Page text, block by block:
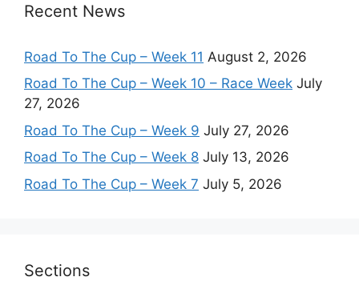
Recent News
Road To The Cup – Week 11 August 2, 2026
Road To The Cup – Week 10 – Race Week July
27, 2026
Road To The Cup – Week 9 July 27, 2026
Road To The Cup – Week 8 July 13, 2026
Road To The Cup – Week 7 July 5, 2026
Sections